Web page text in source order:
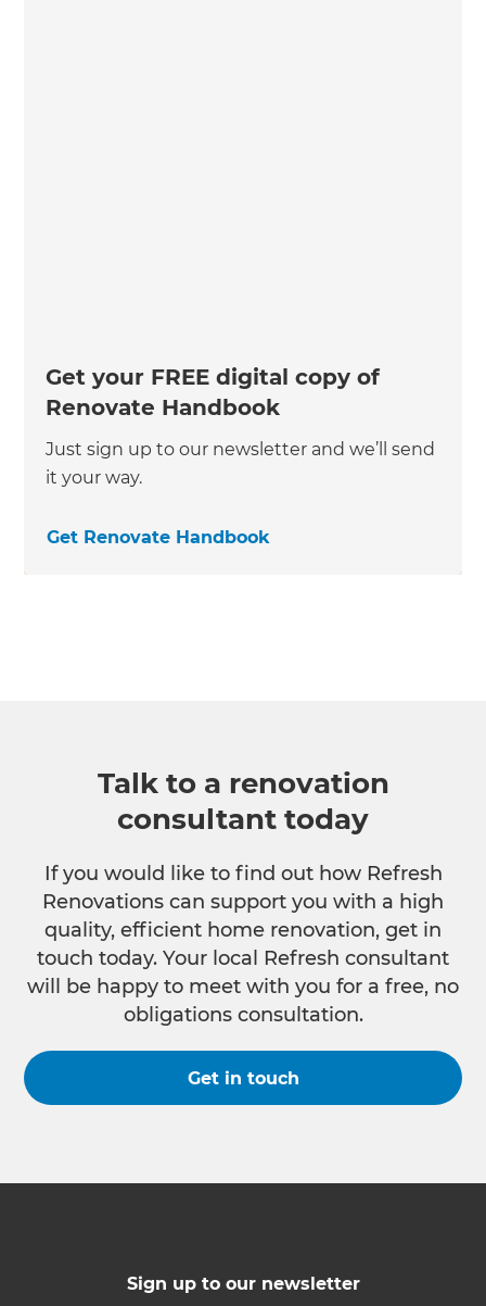
Get your FREE digital copy of
Renovate Handbook
Just sign up to our newsletter and we’ll send
it your way.
Get Renovate Handbook
Talk to a renovation
consultant today
If you would like to find out how Refresh
Renovations can support you with a high
quality, efficient home renovation, get in
touch today. Your local Refresh consultant
will be happy to meet with you for a free, no
obligations consultation.
Get in touch
Sign up to our newsletter